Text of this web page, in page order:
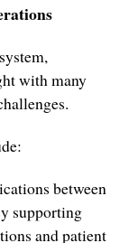
with many
between
supporting
and patient